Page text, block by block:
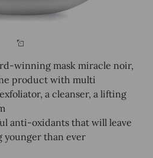
winning mask miracle noir,
product with multi
a cleanser, a lifting
anti-oxidants that will leave
younger than ever